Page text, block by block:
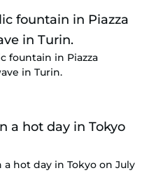
fountain in Piazza
in Turin.
hot day in Tokyo on July